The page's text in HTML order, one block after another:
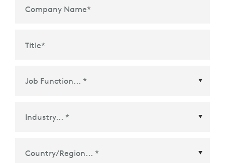
Company Name*
Title*